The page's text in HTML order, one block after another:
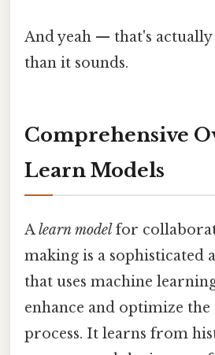
And yeah — that's
than it sounds.
Comprehensive
Learn Models
Alearn modelfor
making is a sophisticated
that uses machine
enhance and optimize
process. It learns from